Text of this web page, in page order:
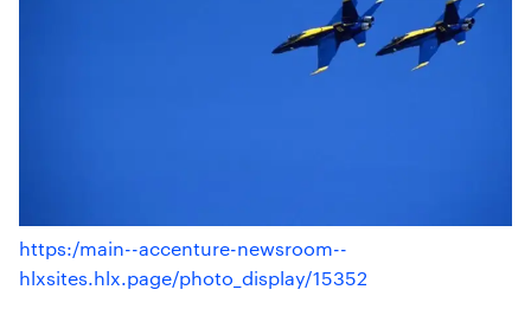
https:/main--accenture-newsroom--
hlxsites.hlx.page/photo_display/15352